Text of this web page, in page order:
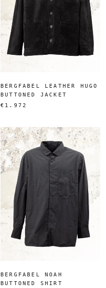
BERGFABEL LEATHER HUGO
BUTTONED JACKET
€1.972
BERGFABEL NOAH
BUTTONED SHIRT